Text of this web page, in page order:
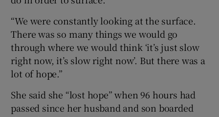
“We were constantly looking at the surface.
There was so many things we would go
through where we would think ‘it’s just slow
right now, it’s slow right now’. But there was a
lot of hope.”
She said she “lost hope” when 96 hours had
passed since her husband and son boarded